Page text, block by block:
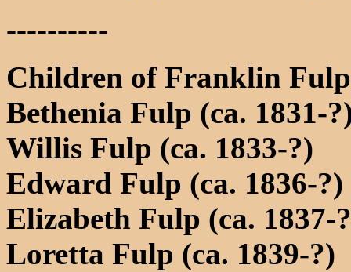
----------
Children of Franklin
Bethenia Fulp (ca. 1831-
Willis Fulp (ca. 1833-?)
Edward Fulp (ca. 1836-?)
Elizabeth Fulp (ca. 1837-
Loretta Fulp (ca. 1839-?)